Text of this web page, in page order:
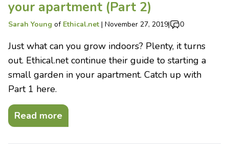
your apartment (Part 2)
Sarah Young of Ethical.net | November 27, 2019| 0
Just what can you grow indoors? Plenty, it turns
out. Ethical.net continue their guide to starting a
small garden in your apartment. Catch up with
Part 1 here.
Read more